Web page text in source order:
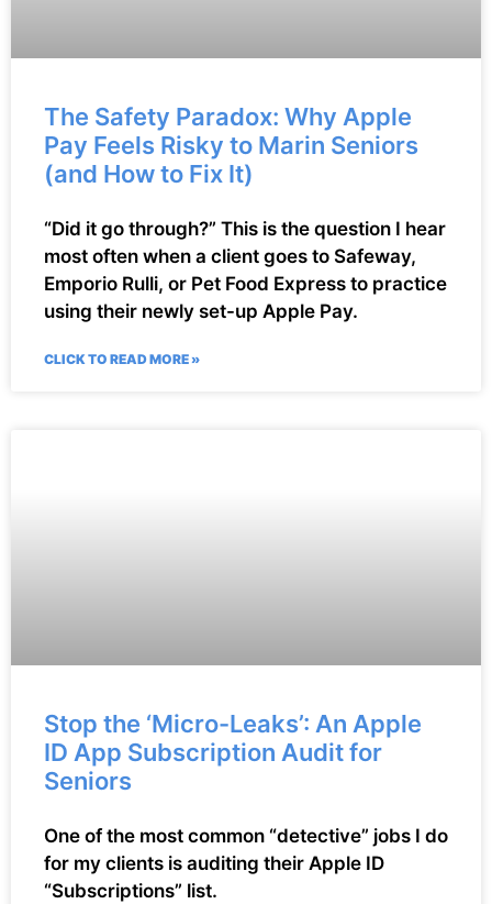
The Safety Paradox: Why Apple
Pay Feels Risky to Marin Seniors
(and How to Fix It)
“Did it go through?” This is the question I hear
most often when a client goes to Safeway,
Emporio Rulli, or Pet Food Express to practice
using their newly set-up Apple Pay.
CLICK TO READ MORE »
Stop the ‘Micro-Leaks’: An Apple
ID App Subscription Audit for
Seniors
One of the most common “detective” jobs I do
for my clients is auditing their Apple ID
“Subscriptions” list.